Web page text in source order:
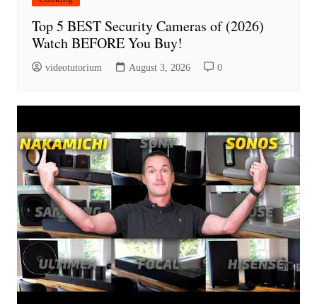
Top 5 BEST Security Cameras of (2026)
Watch BEFORE You Buy!
videotutorium August 3, 2026 0